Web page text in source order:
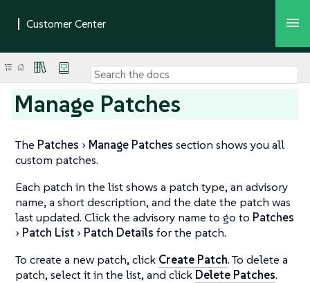
Manage Patches
The Patches Manage Patches section shows you all
custom patches.
Each patch in the list shows a patch type, an advisory
name, a short description, and the date the patch was
last updated. Click the advisory name to go to Patches
Patch List
Patch Details for the patch.
To create a new patch, click Create Patch. To delete a
patch, select it in the list, and click Delete Patches.